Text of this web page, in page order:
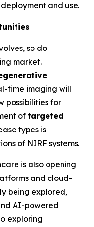
and use.
so do
market.
time imaging will
possibilities for
of targeted
types is
of NIRF systems.
is also opening
and cloud-
being explored,
AI-powered
exploring